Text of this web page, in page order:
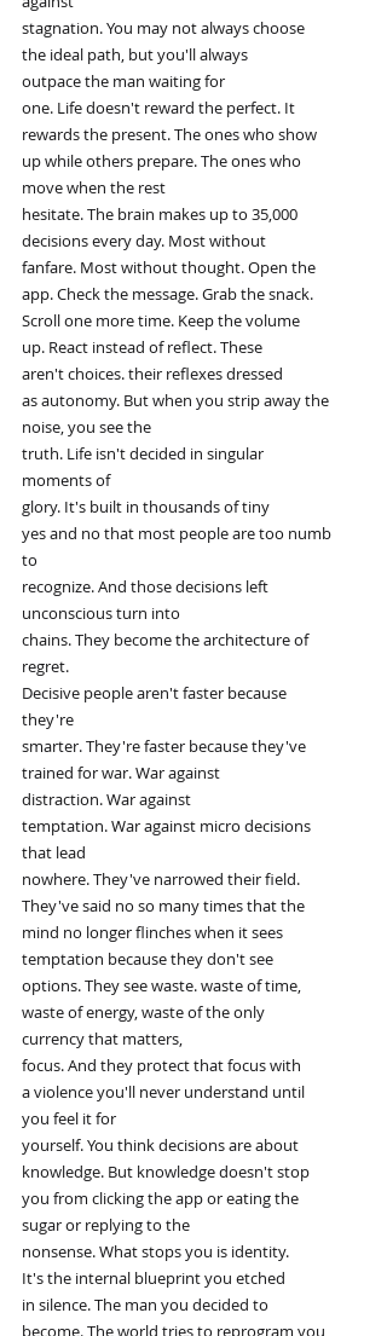
stagnation. You may not always choose
the ideal path, but you'll always
outpace the man waiting for
one. Life doesn't reward the perfect. It
rewards the present. The ones who show
up while others prepare. The ones who
move when the rest
hesitate. The brain makes up to 35,000
decisions every day. Most without
fanfare. Most without thought. Open the
app. Check the message. Grab the snack.
Scroll one more time. Keep the volume
up. React instead of reflect. These
aren't choices. their reflexes dressed
as autonomy. But when you strip away the
noise, you see the
truth. Life isn't decided in singular
moments of
glory. It's built in thousands of tiny
yes and no that most people are too numb
to
recognize. And those decisions left
unconscious turn into
chains. They become the architecture of
regret.
Decisive people aren't faster because
they're
smarter. They're faster because they've
trained for war. War against
distraction. War against
temptation. War against micro decisions
that lead
nowhere. They've narrowed their field.
They've said no so many times that the
mind no longer flinches when it sees
temptation because they don't see
options. They see waste. waste of time,
waste of energy, waste of the only
currency that matters,
focus. And they protect that focus with
a violence you'll never understand until
you feel it for
yourself. You think decisions are about
knowledge. But knowledge doesn't stop
you from clicking the app or eating the
sugar or replying to the
nonsense. What stops you is identity.
It's the internal blueprint you etched
in silence. The man you decided to
become. The world tries to reprogram you